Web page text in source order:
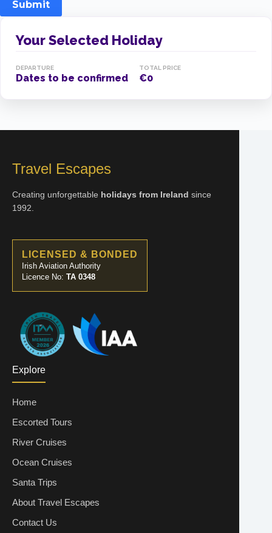
Submit
Your Selected Holiday
DEPARTURE
Dates to be confirmed
TOTAL PRICE
€0
Travel Escapes
Creating unforgettable holidays from Ireland since
1992.
LICENSED & BONDED
Irish Aviation Authority
Licence No: TA 0348
Explore
Home
Escorted Tours
River Cruises
Ocean Cruises
Santa Trips
About Travel Escapes
Contact Us